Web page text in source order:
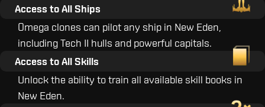
Access to All Ships
Omega clones can pilot any ship in New Eden,
including Tech II hulls and powerful capitals.
Access to All Skills
Unlock the ability to train all available skill books in
New Eden.